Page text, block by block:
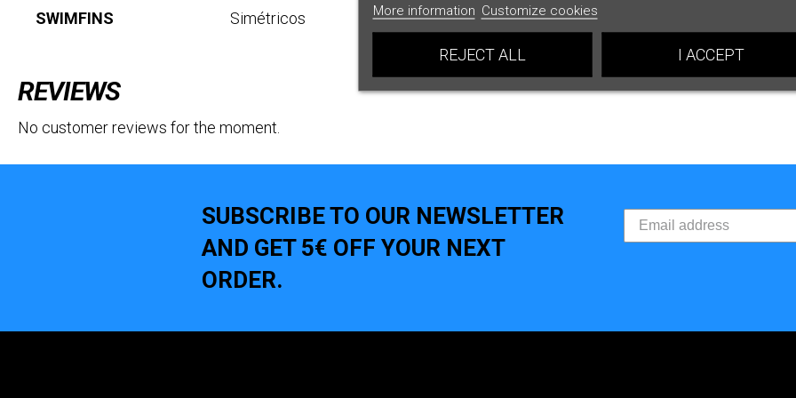
SWIMFINS Simétricos
REVIEWS
No customer reviews for the moment.
SUBSCRIBE TO OUR NEWSLETTER
AND GET 5€ OFF YOUR NEXT
ORDER.
More information Customize cookies
REJECT ALL I ACCEPT